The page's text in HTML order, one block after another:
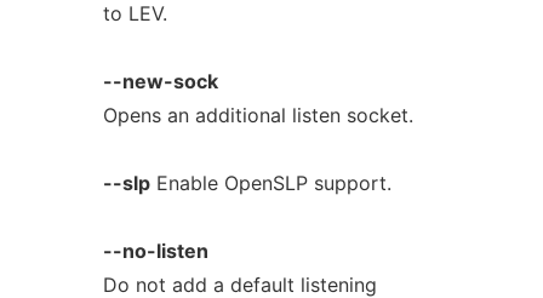
to LEV.
--new-sock
Opens an additional listen socket.
--slpEnable OpenSLP support.
--no-listen
Do not add a default listening